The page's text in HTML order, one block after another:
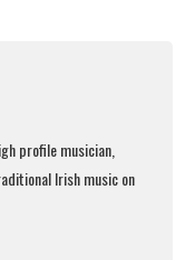
profile musician,
Irish music on